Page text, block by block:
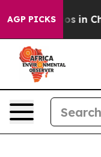
AGP PICKS
Chaos in